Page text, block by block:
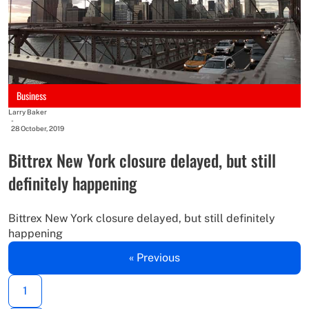
Business
Larry Baker
-
28 October, 2019
Bittrex New York closure delayed, but still
definitely happening
Bittrex New York closure delayed, but still definitely
happening
« Previous
1